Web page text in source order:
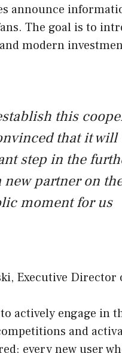
announce
The goal is to
modern
this
that it
step in the
new partner on
moment for us
Executive
actively engage in
and
every new user